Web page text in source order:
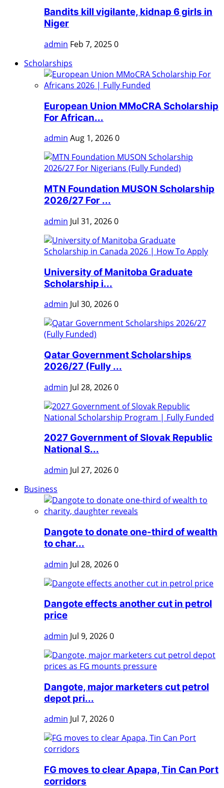
Bandits kill vigilante, kidnap 6 girls in
Niger
admin Feb 7, 20250
Scholarships
European Union MMoCRA Scholarship
For African...
admin Aug 1, 20260
MTN Foundation MUSON Scholarship
2026/27 For ...
admin Jul 31, 20260
University of Manitoba Graduate
Scholarship i...
admin Jul 30, 20260
Qatar Government Scholarships
2026/27 (Fully ...
admin Jul 28, 20260
2027 Government of Slovak Republic
National S...
admin Jul 27, 20260
Business
Dangote to donate one-third of wealth
to char...
admin Jul 28, 20260
Dangote effects another cut in petrol
price
admin Jul 9, 20260
Dangote, major marketers cut petrol
depot pri...
admin Jul 7, 20260
FG moves to clear Apapa, Tin Can Port
corridors